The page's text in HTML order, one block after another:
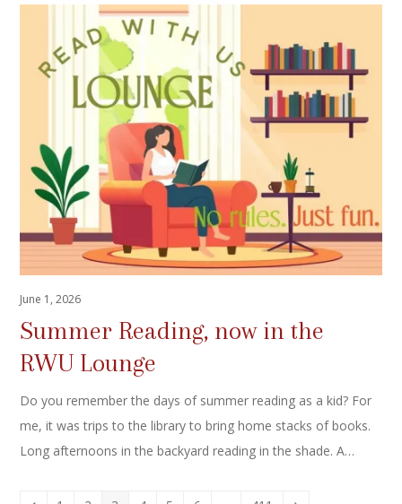
June 1, 2026
Summer Reading, now in the
RWU Lounge
Do you remember the days of summer reading as a kid? For
me, it was trips to the library to bring home stacks of books.
Long afternoons in the backyard reading in the shade. A…